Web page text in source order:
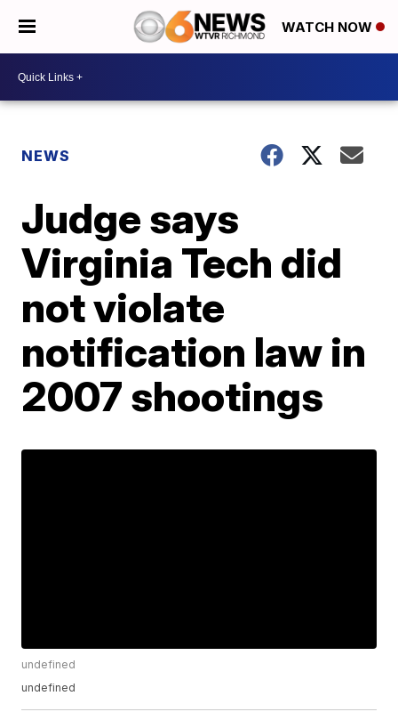
WATCH NOW
NEWS
Judge says
Virginia Tech did
not violate
notification law in
2007 shootings
undefined
undefined